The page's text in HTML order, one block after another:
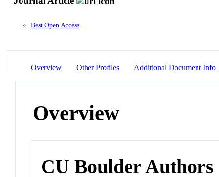
Best Open Access
Overview Other Profiles Additional Document Info
Overview
CU Boulder Authors